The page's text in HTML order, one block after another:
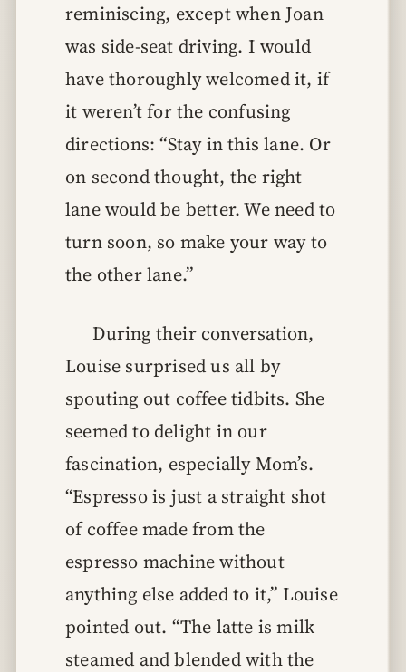
reminiscing, except when Joan
was side-seat driving. I would
have thoroughly welcomed it, if
it weren’t for the confusing
directions: “Stay in this lane. Or
on second thought, the right
lane would be better. We need to
turn soon, so make your way to
the other lane.”
During their conversation,
Louise surprised us all by
spouting out coffee tidbits. She
seemed to delight in our
fascination, especially Mom’s.
“Espresso is just a straight shot
of coffee made from the
espresso machine without
anything else added to it,” Louise
pointed out. “The latte is milk
steamed and blended with the